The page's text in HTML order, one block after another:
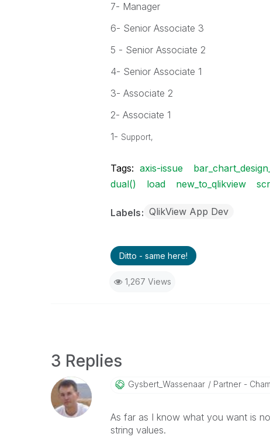
7- Manager
6- Senior Associate 3
5 - Senior Associate 2
4- Senior Associate 1
3- Associate 2
2- Associate 1
1- Support,
Tags: axis-issue
dual()
load new_to_qlikview
Labels QlikView App Dev
Ditto - same here!
1,267 Views
3 Replies
Gysbert_WassenaAr Partner -
As far as I know what you want is
string values.